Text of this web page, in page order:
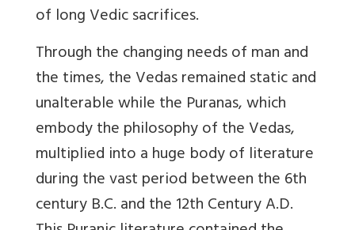
of long Vedic sacrifices.
Through the changing needs of man and
the times, the Vedas remained static and
unalterable while the Puranas, which
embody the philosophy of the Vedas,
multiplied into a huge body of literature
during the vast period between the 6th
century B.C. and the 12th Century A.D.